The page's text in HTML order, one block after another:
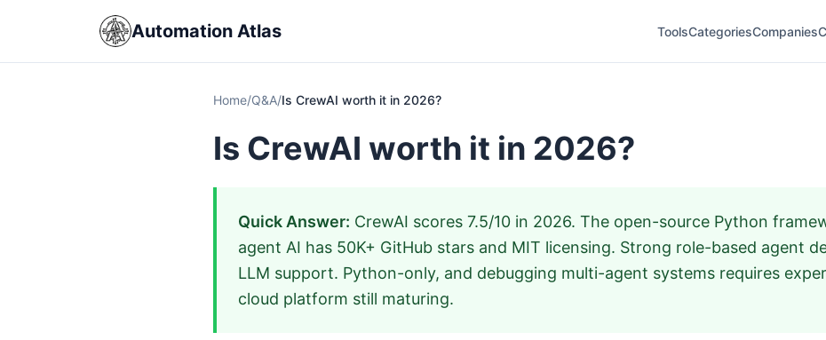
Automation Atlas ToolsCategoriesCompanies
Home/Q&A/Is CrewAI worth it in 2026?
Is CrewAI worth it in 2026?
Quick Answer: CrewAI scores 7.5/10 in 2026. The open-source Python
agent AI has 50K+ GitHub stars and MIT licensing. Strong role-based agent
LLM support. Python-only, and debugging multi-agent systems requires
cloud platform still maturing.